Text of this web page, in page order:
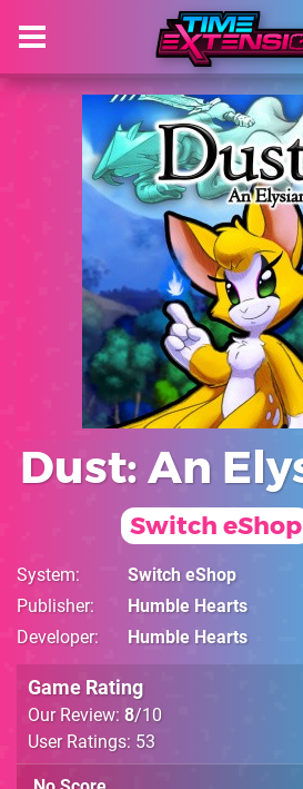
Dust: An
Switch eShop
System
Switch eShop
Publisher
Humble Hearts
Developer
Humble Hearts
Game Rating
Our Review: 8/10
User Ratings: 53